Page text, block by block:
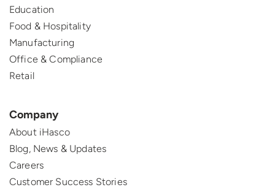
Education
Food & Hospitality
Manufacturing
Office & Compliance
Retail
Company
About iHasco
Blog, News & Updates
Careers
Customer Success Stories